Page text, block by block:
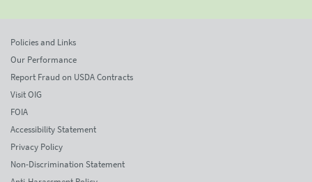
Policies and Links
Our Performance
Report Fraud on USDA Contracts
Visit OIG
FOIA
Accessibility Statement
Privacy Policy
Non-Discrimination Statement